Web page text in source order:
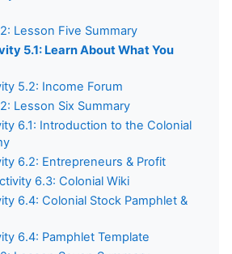
Lesson Five Summary
5.1: Learn About What You
5.2: Income Forum
Lesson Six Summary
6.1: Introduction to the Colonial
6.2: Entrepreneurs & Profit
6.3: Colonial Wiki
6.4: Colonial Stock Pamphlet &
6.4: Pamphlet Template